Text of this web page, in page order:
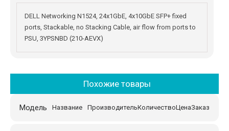
DELL Networking N1524, 24x1GbE, 4x10GbE SFP+ fixed
ports, Stackable, no Stacking Cable, air flow from ports to
PSU, 3YPSNBD (210-AEVX)
Похожие товары
Название Производитель
Модель КоличествоЦенаЗаказ